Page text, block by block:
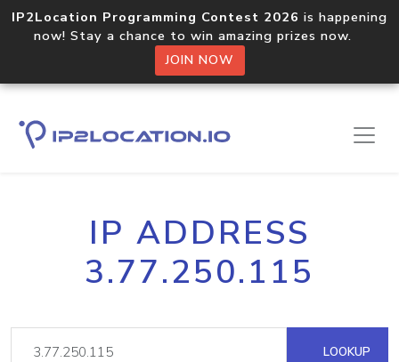
IP2Location Programming Contest 2026 is happening
now! Stay a chance to win amazing prizes now.
JOIN NOW
IP ADDRESS
3.77.250.115
LOOKUP